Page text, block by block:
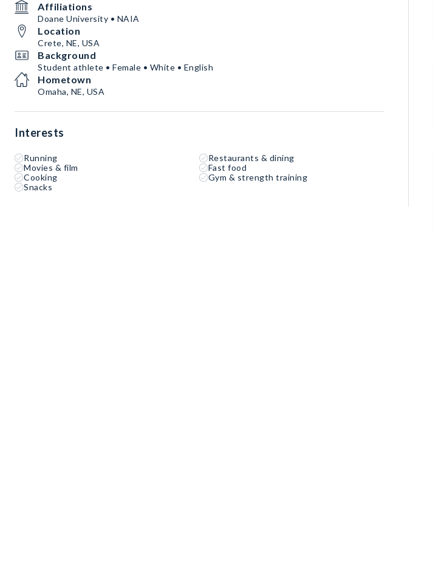
Affiliations
Doane University • NAIA
Location
Crete, NE, USA
Background
Student athlete • Female • White • English
Hometown
Omaha, NE, USA
Interests
Running
Restaurants & dining
Movies & film
Fast food
Cooking
Gym & strength training
Snacks